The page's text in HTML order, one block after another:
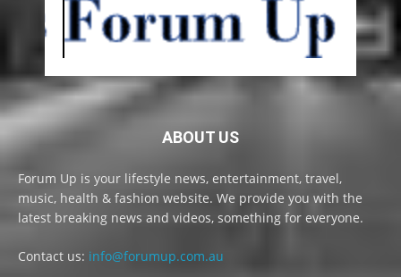
ABOUT US
Forum Up is your lifestyle news, entertainment, travel,
music, health & fashion website. We provide you with the
latest breaking news and videos, something for everyone.
Contact us: info@forumup.com.au